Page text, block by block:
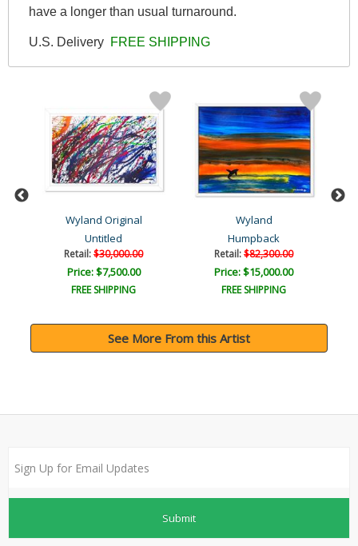
have a longer than usual turnaround.
U.S. Delivery FREE SHIPPING
Wyland Original
Untitled
Retail:$30,000.00
Price: $7,500.00
FREE SHIPPING
Wyland
Humpback
Retail:$82,300.00
Price: $15,000.00
FREE SHIPPING
See More From this Artist
Submit